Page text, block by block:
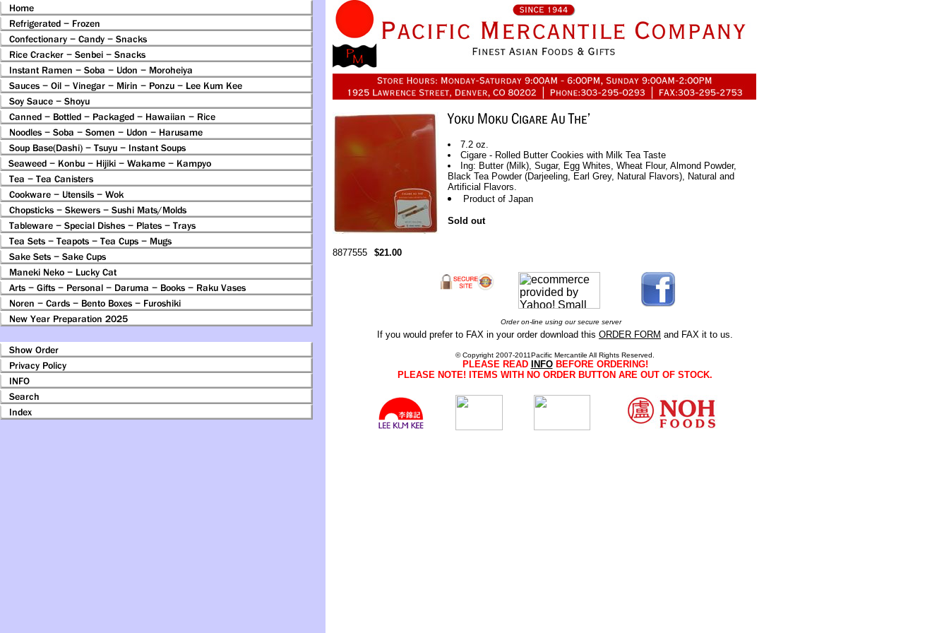
7.2 oz.
Cigare - Rolled Butter Cookies with Milk Tea Taste
Ing: Butter (Milk), Sugar, Egg Whites, Wheat Flour, Almond Powder,
Black Tea Powder (Darjeeling, Earl Grey, Natural Flavors), Natural and
Artificial Flavors.
Product of Japan
Sold out
8877555 $21.00
Order on-line using our secure server
If you would prefer to FAX in your order download this ORDER FORM and FAX it to us.
© Copyright 2007-2011Pacific Mercantile All Rights Reserved.
PLEASE READ INFOBEFORE ORDERING!
PLEASE NOTE! ITEMS WITH NO ORDER BUTTON ARE OUT OF STOCK.